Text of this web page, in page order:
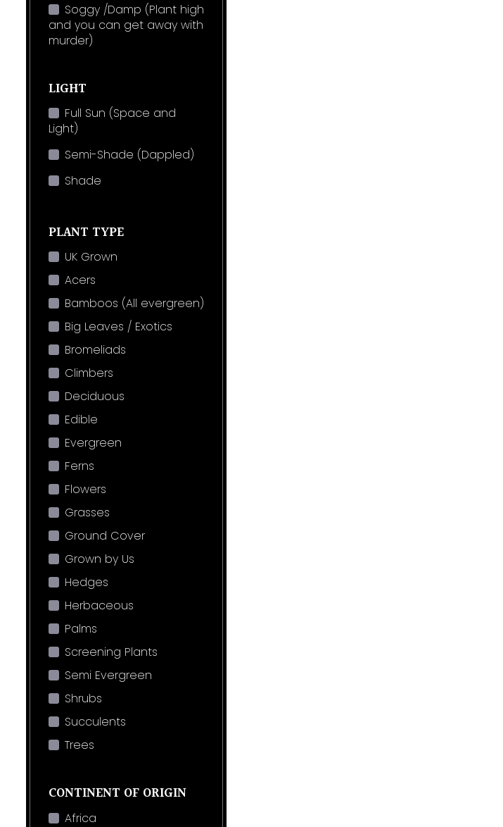
Soggy /Damp (Plant high
and you can get away with
murder)
LIGHT
Full Sun (Space and
Light)
Semi-Shade (Dappled)
Shade
PLANT TYPE
UK Grown
Acers
Bamboos (All evergreen)
Big Leaves / Exotics
Bromeliads
Climbers
Deciduous
Edible
Evergreen
Ferns
Flowers
Grasses
Ground Cover
Grown by Us
Hedges
Herbaceous
Palms
Screening Plants
Semi Evergreen
Shrubs
Succulents
Trees
CONTINENT OF ORIGIN
Africa